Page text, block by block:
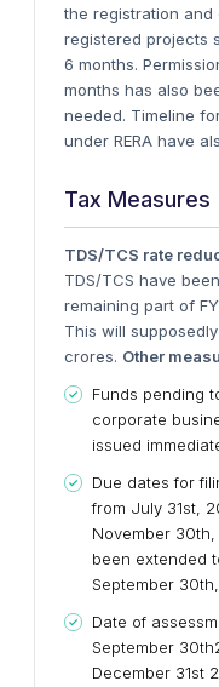
the registration and
registered projects
6 months.
months has also
needed. Timeline
under RERA have
Tax Measures
TDS/TCS rate
TDS/TCS have
remaining part of
This will
crores. Other
Funds pending
corporate
issued
Due dates for
from July 31st,
November
been extended
September
Date of
September
December 31st